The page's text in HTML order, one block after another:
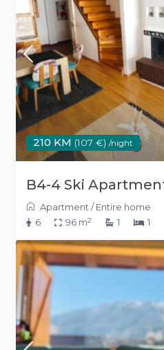
210 KM (107 €) /night
B4-4 Ski
Apartment/Entire home
6
96 m2 1 1